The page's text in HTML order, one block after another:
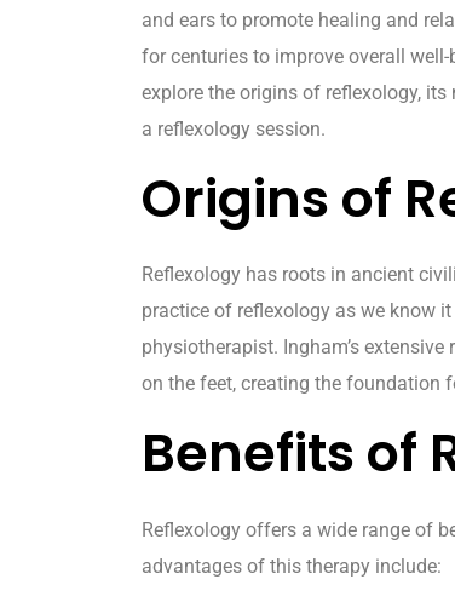
and ears to promote healing and
for centuries to improve overall
explore the origins of reflexology,
a reflexology session.
Origins of
Reflexology has roots in ancient
practice of reflexology as we know
physiotherapist. Ingham’s
on the feet, creating the foundation
Benefits of
Reflexology offers a wide range of
advantages of this therapy include: